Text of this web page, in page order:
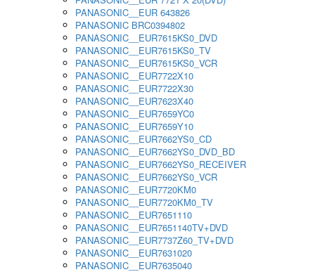
PANASONIC__EUR 643826
PANASONIC BRC0394802
PANASONIC__EUR7615KS0_DVD
PANASONIC__EUR7615KS0_TV
PANASONIC__EUR7615KS0_VCR
PANASONIC__EUR7722X10
PANASONIC__EUR7722X30
PANASONIC__EUR7623X40
PANASONIC__EUR7659YC0
PANASONIC__EUR7659Y10
PANASONIC__EUR7662YS0_CD
PANASONIC__EUR7662YS0_DVD_BD
PANASONIC__EUR7662YS0_RECEIVER
PANASONIC__EUR7662YS0_VCR
PANASONIC__EUR7720KM0
PANASONIC__EUR7720KM0_TV
PANASONIC__EUR7651110
PANASONIC__EUR7651140TV+DVD
PANASONIC__EUR7737Z60_TV+DVD
PANASONIC__EUR7631020
PANASONIC__EUR7635040